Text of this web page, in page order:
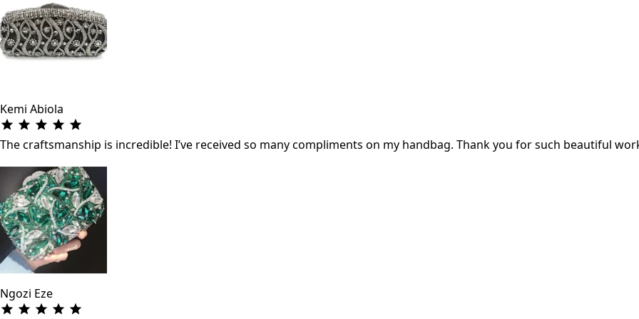
Kemi Abiola
The craftsmanship is incredible! I’ve received so many compliments on my handbag. Thank you for such beautiful
Ngozi Eze